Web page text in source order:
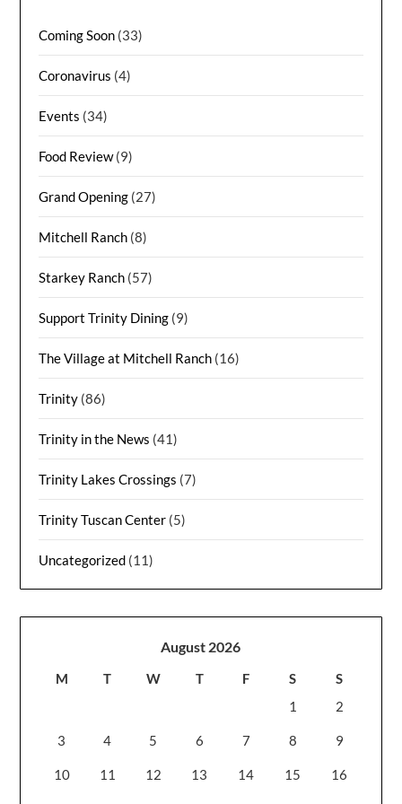
Coming Soon (33)
Coronavirus (4)
Events (34)
Food Review(9)
Grand Opening (27)
Mitchell Ranch (8)
Starkey Ranch (57)
Support Trinity Dining (9)
The Village at Mitchell Ranch (16)
Trinity (86)
Trinity in the News (41)
Trinity Lakes Crossings (7)
Trinity Tuscan Center (5)
Uncategorized (11)
August 2026
M T W T F S
S
1
2
3 4 5 6 7 8 9
10 11 12 13 14 15 16